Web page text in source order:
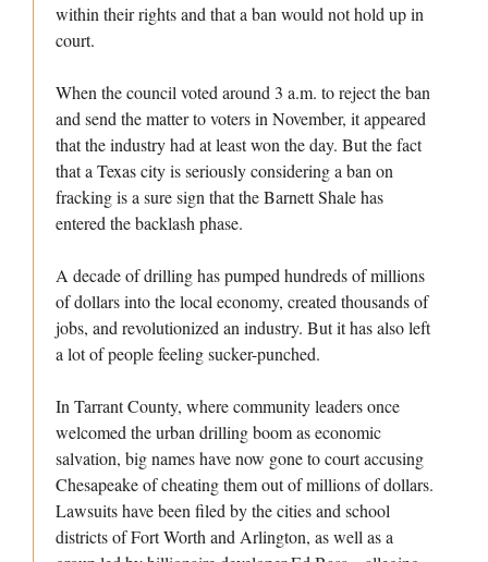
within their rights and that a ban would not hold up in
court.
When the council voted around 3 a.m. to reject the ban
and send the matter to voters in November, it appeared
that the industry had at least won the day. But the fact
that a Texas city is seriously considering a ban on
fracking is a sure sign that the Barnett Shale has
entered the backlash phase.
A decade of drilling has pumped hundreds of millions
of dollars into the local economy, created thousands of
jobs, and revolutionized an industry. But it has also left
a lot of people feeling sucker-punched.
In Tarrant County, where community leaders once
welcomed the urban drilling boom as economic
salvation, big names have now gone to court accusing
Chesapeake of cheating them out of millions of dollars.
Lawsuits have been filed by the cities and school
districts of Fort Worth and Arlington, as well as a